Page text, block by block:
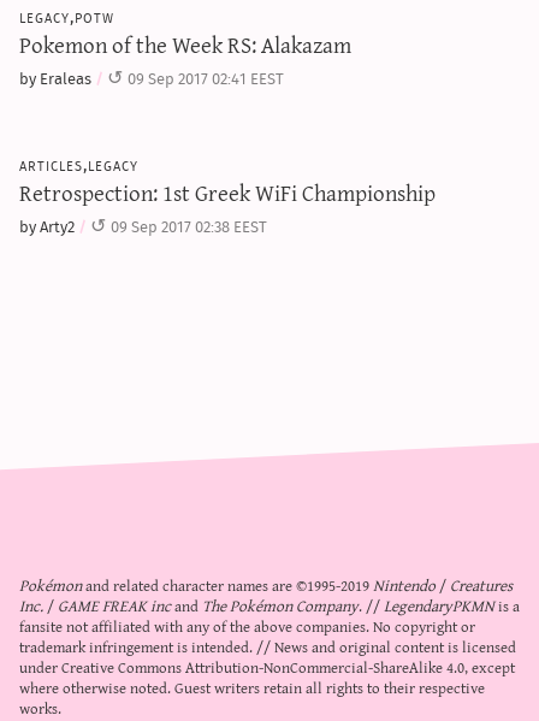
legacy,potw
Pokemon of the Week RS: Alakazam
by Eraleas 09 Sep 2017 02:41 EEST
articles,legacy
Retrospection: 1st Greek WiFi Championship
by Arty2 09 Sep 2017 02:38 EEST
Pokémonand related character names are ©1995-2019Nintendo/Creatures
Inc./GAME FREAK incand The Pokémon Company. //LegendaryPKMNis a
fansite not affiliated with any of the above companies. No copyright or
trademark infringement is intended. // News and original content is licensed
underCreative Commons Attribution-NonCommercial-ShareAlike 4.0, except
where otherwise noted. Guest writers retain all rights to their respective
works.